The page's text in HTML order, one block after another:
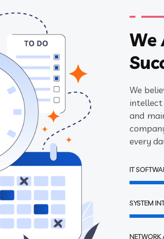
We
We
and
every
IT
SYSTEM
NETWORK